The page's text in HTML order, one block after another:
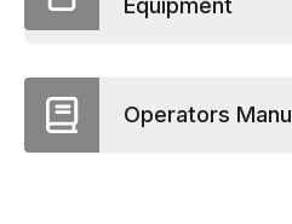
Equipment
Operators